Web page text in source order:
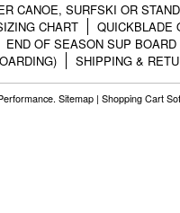
CANOE, SURFSKI OR
CHART
QUICKBLADE
END OF SEASON SUP
SHIPPING &
Sitemap | Shopping Cart